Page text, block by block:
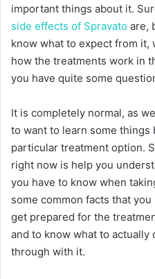
important things about it.
side effects of Spravato are,
know what to expect from it,
how the treatments work in
you have quite some
It is completely normal, as
to want to learn some
particular treatment option.
right now is help you
you have to know when
some common facts that
get prepared for the
and to know what to actually
through with it.